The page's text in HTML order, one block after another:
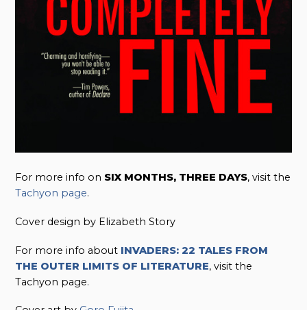
For more info on SIX MONTHS, THREE DAYS, visit the
Tachyon page.
Cover design by Elizabeth Story
For more info about INVADERS: 22 TALES FROM
THE OUTER LIMITS OF LITERATURE, visit the
Tachyon page.